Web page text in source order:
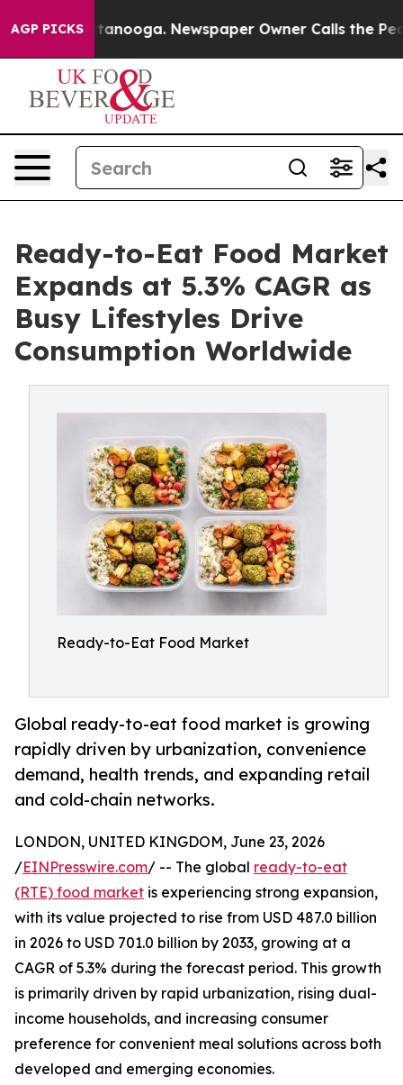
AGP PICKS
Chattanooga. Newspaper Owner Calls the People
Ready-to-Eat Food Market
Expands at 5.3% CAGR as
Busy Lifestyles Drive
Consumption Worldwide
Ready-to-Eat Food Market
Global ready-to-eat food market is growing
rapidly driven by urbanization, convenience
demand, health trends, and expanding retail
and cold-chain networks.
LONDON, UNITED KINGDOM, June 23, 2026
/EINPresswire.com/ -- The global ready-to-eat
(RTE) food market is experiencing strong expansion,
with its value projected to rise from USD 487.0 billion
in 2026 to USD 701.0 billion by 2033, growing at a
CAGR of 5.3% during the forecast period. This growth
is primarily driven by rapid urbanization, rising dual-
income households, and increasing consumer
preference for convenient meal solutions across both
developed and emerging economies.